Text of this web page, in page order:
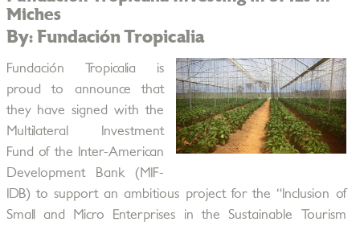
Miches
By: Fundación Tropicalia
Fundación Tropicalia is
proud to announce that
they have signed with the
Multilateral Investment
Fund of the Inter-American
Development Bank (MIF-
IDB) to support an ambitious project for the “Inclusion of
Small and Micro Enterprises in the Sustainable Tourism